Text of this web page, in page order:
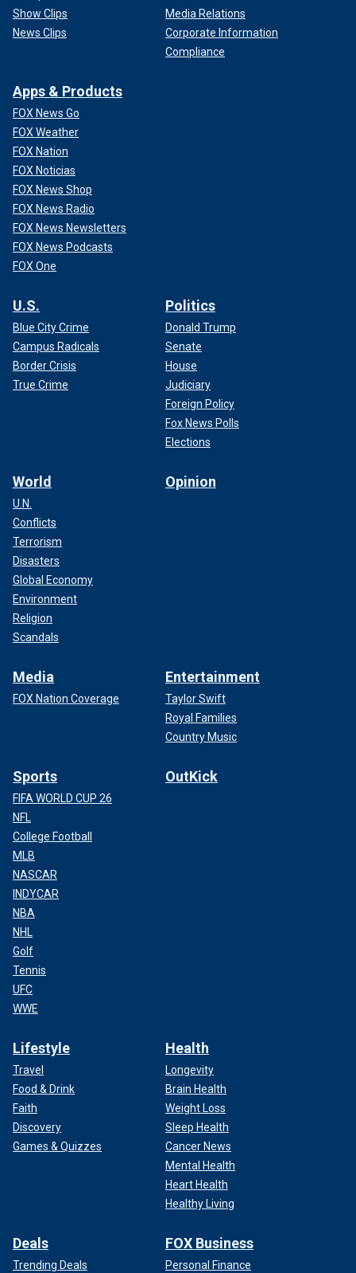
Show Clips
News Clips
Media Relations
Corporate Information
Compliance
Apps & Products
FOX News Go
FOX Weather
FOX Nation
FOX Noticias
FOX News Shop
FOX News Radio
FOX News Newsletters
FOX News Podcasts
FOX One
U.S.
Blue City Crime
Campus Radicals
Border Crisis
True Crime
Politics
Donald Trump
Senate
House
Judiciary
Foreign Policy
Fox News Polls
Elections
World
U.N.
Conflicts
Terrorism
Disasters
Global Economy
Environment
Religion
Scandals
Opinion
Media
FOX Nation Coverage
Entertainment
Taylor Swift
Royal Families
Country Music
Sports
FIFA WORLD CUP 26
NFL
College Football
MLB
NASCAR
INDYCAR
NBA
NHL
Golf
Tennis
UFC
WWE
OutKick
Lifestyle
Travel
Food & Drink
Faith
Discovery
Games & Quizzes
Health
Longevity
Brain Health
Weight Loss
Sleep Health
Cancer News
Mental Health
Heart Health
Healthy Living
Deals
Trending Deals
FOX Business
Personal Finance